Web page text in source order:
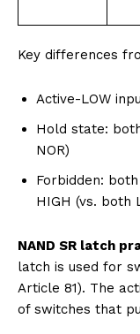
Key differences
Active-LOW
Hold state:
NOR)
Forbidden:
HIGH (vs. both
NAND SR latch
latch is used for
Article 81). The
of switches that